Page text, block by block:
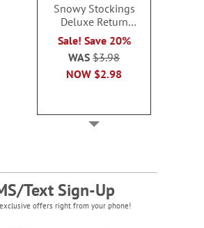
Snowy Stockings
Deluxe Return
Address Labels -
BOGO
Sale! Save 20%
NOW $2.98
WAS$3.98
Text Sign-Up
offers right from your phone!